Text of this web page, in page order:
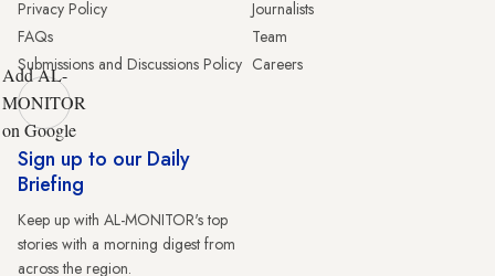
Privacy Policy
FAQs
Submissions and Discussions Policy
Journalists
Team
Careers
Add AL-
MONITOR
on Google
Sign up to our Daily
Briefing
Keep up with AL-MONITOR's top
stories with a morning digest from
across the region.